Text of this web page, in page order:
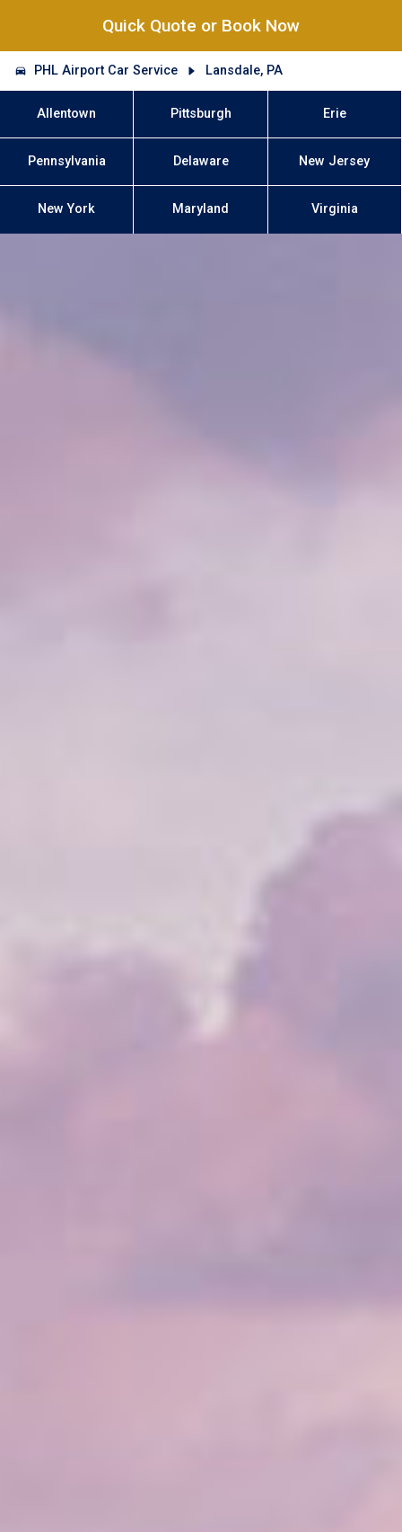
Quick Quote or Book Now
PHL Airport Car Service Lansdale, PA
Allentown Pittsburgh Erie
Pennsylvania Delaware New Jersey
New York Maryland Virginia